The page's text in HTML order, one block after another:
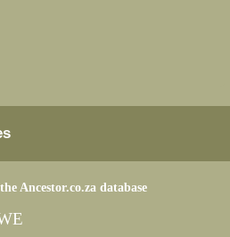
Ancestor.co.za database